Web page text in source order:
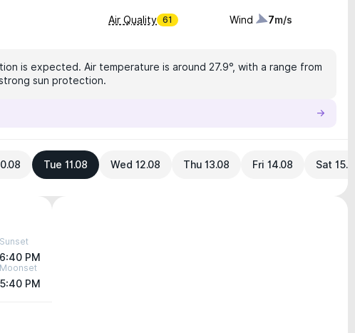
Air Quality 61 Wind 7m/s
is expected. Air temperature is around 27.9°, with a range from
sun protection.
Tue 11.08 Wed 12.08 Thu 13.08 Fri 14.08 Sat 15.08
Sunset
6:40 PM
Moonset
5:40 PM